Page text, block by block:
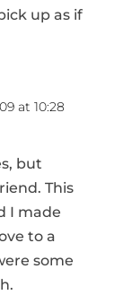
up as if
at 10:28
but
This
I made
to a
some